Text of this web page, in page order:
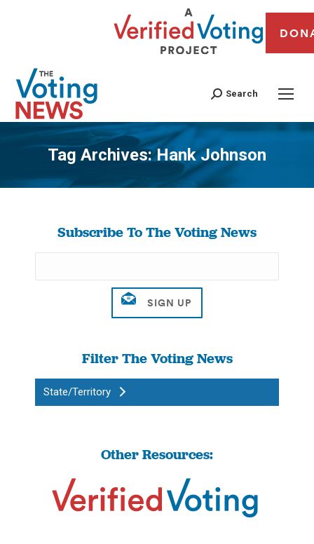
Search
Tag Archives:Hank Johnson
You are here:
Subscribe To The Voting News
Filter The Voting News
State/Territory
Other Resources: